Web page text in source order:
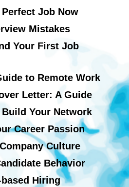
Job Now
Mistakes
Your First Job
to Remote Work
Letter: A Guide
Your Network
Career Passion
Culture
Behavior
Hiring